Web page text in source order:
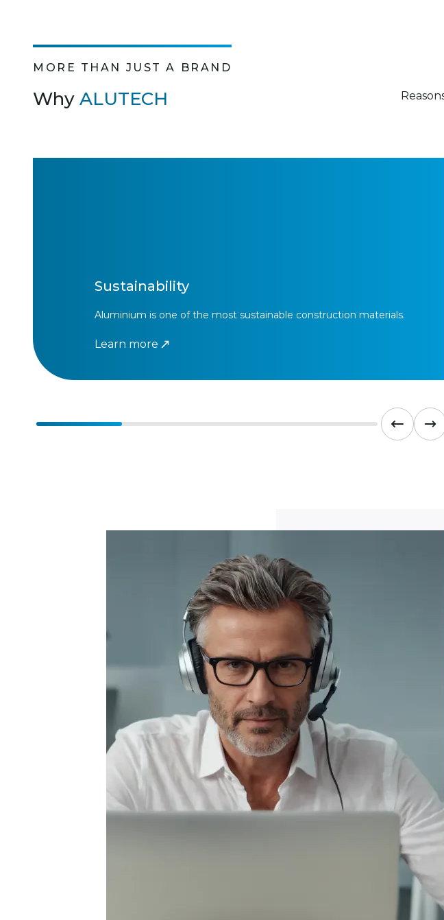
MORE THAN JUST A BRAND
Why ALUTECH
Sustainability
Aluminium is one of the most sustainable construction materials.
Learn more